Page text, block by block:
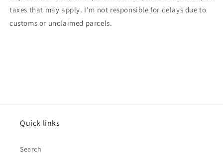
taxes that may apply. I'm not responsible for delays due to
customs or unclaimed parcels.
Quick links
Search